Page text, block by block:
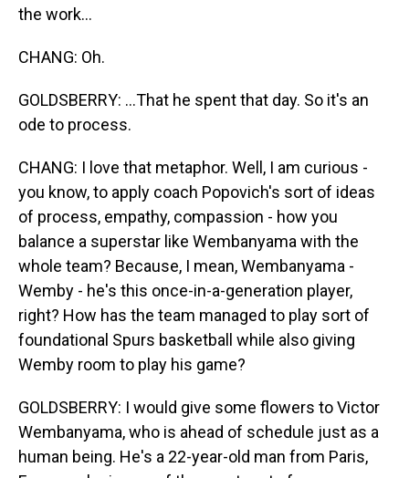
the work...
CHANG: Oh.
GOLDSBERRY: ...That he spent that day. So it's an
ode to process.
CHANG: I love that metaphor. Well, I am curious -
you know, to apply coach Popovich's sort of ideas
of process, empathy, compassion - how you
balance a superstar like Wembanyama with the
whole team? Because, I mean, Wembanyama -
Wemby - he's this once-in-a-generation player,
right? How has the team managed to play sort of
foundational Spurs basketball while also giving
Wemby room to play his game?
GOLDSBERRY: I would give some flowers to Victor
Wembanyama, who is ahead of schedule just as a
human being. He's a 22-year-old man from Paris,